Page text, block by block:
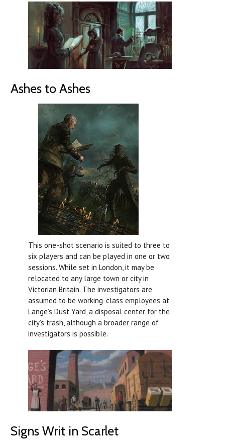
Ashes to Ashes
This one-shot scenario is suited to three to
six players and can be played in one or two
sessions. While set in London, it may be
relocated to any large town or city in
Victorian Britain. The investigators are
assumed to be working-class employees at
Lange’s Dust Yard, a disposal center for the
city’s trash, although a broader range of
investigators is possible.
Signs Writ in Scarlet